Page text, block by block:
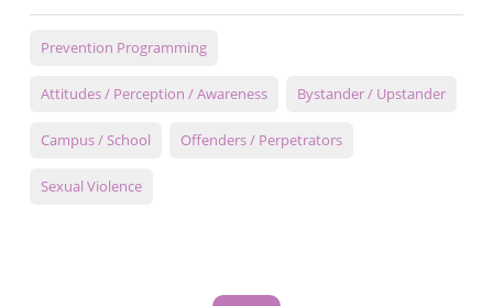
Prevention Programming
Attitudes / Perception / Awareness Bystander / Upstander
Campus / School Offenders / Perpetrators
Sexual Violence